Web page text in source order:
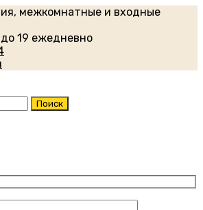
межкомнатные и входные
19 ежедневно
Поиск